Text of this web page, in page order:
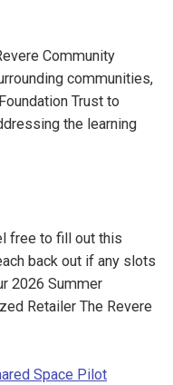
Community
communities,
Trust to
the learning
free to fill out this
back out if any slots
2026 Summer
Retailer The Revere
Space Pilot